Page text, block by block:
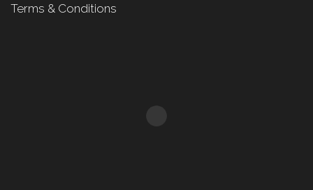
Terms & Conditions